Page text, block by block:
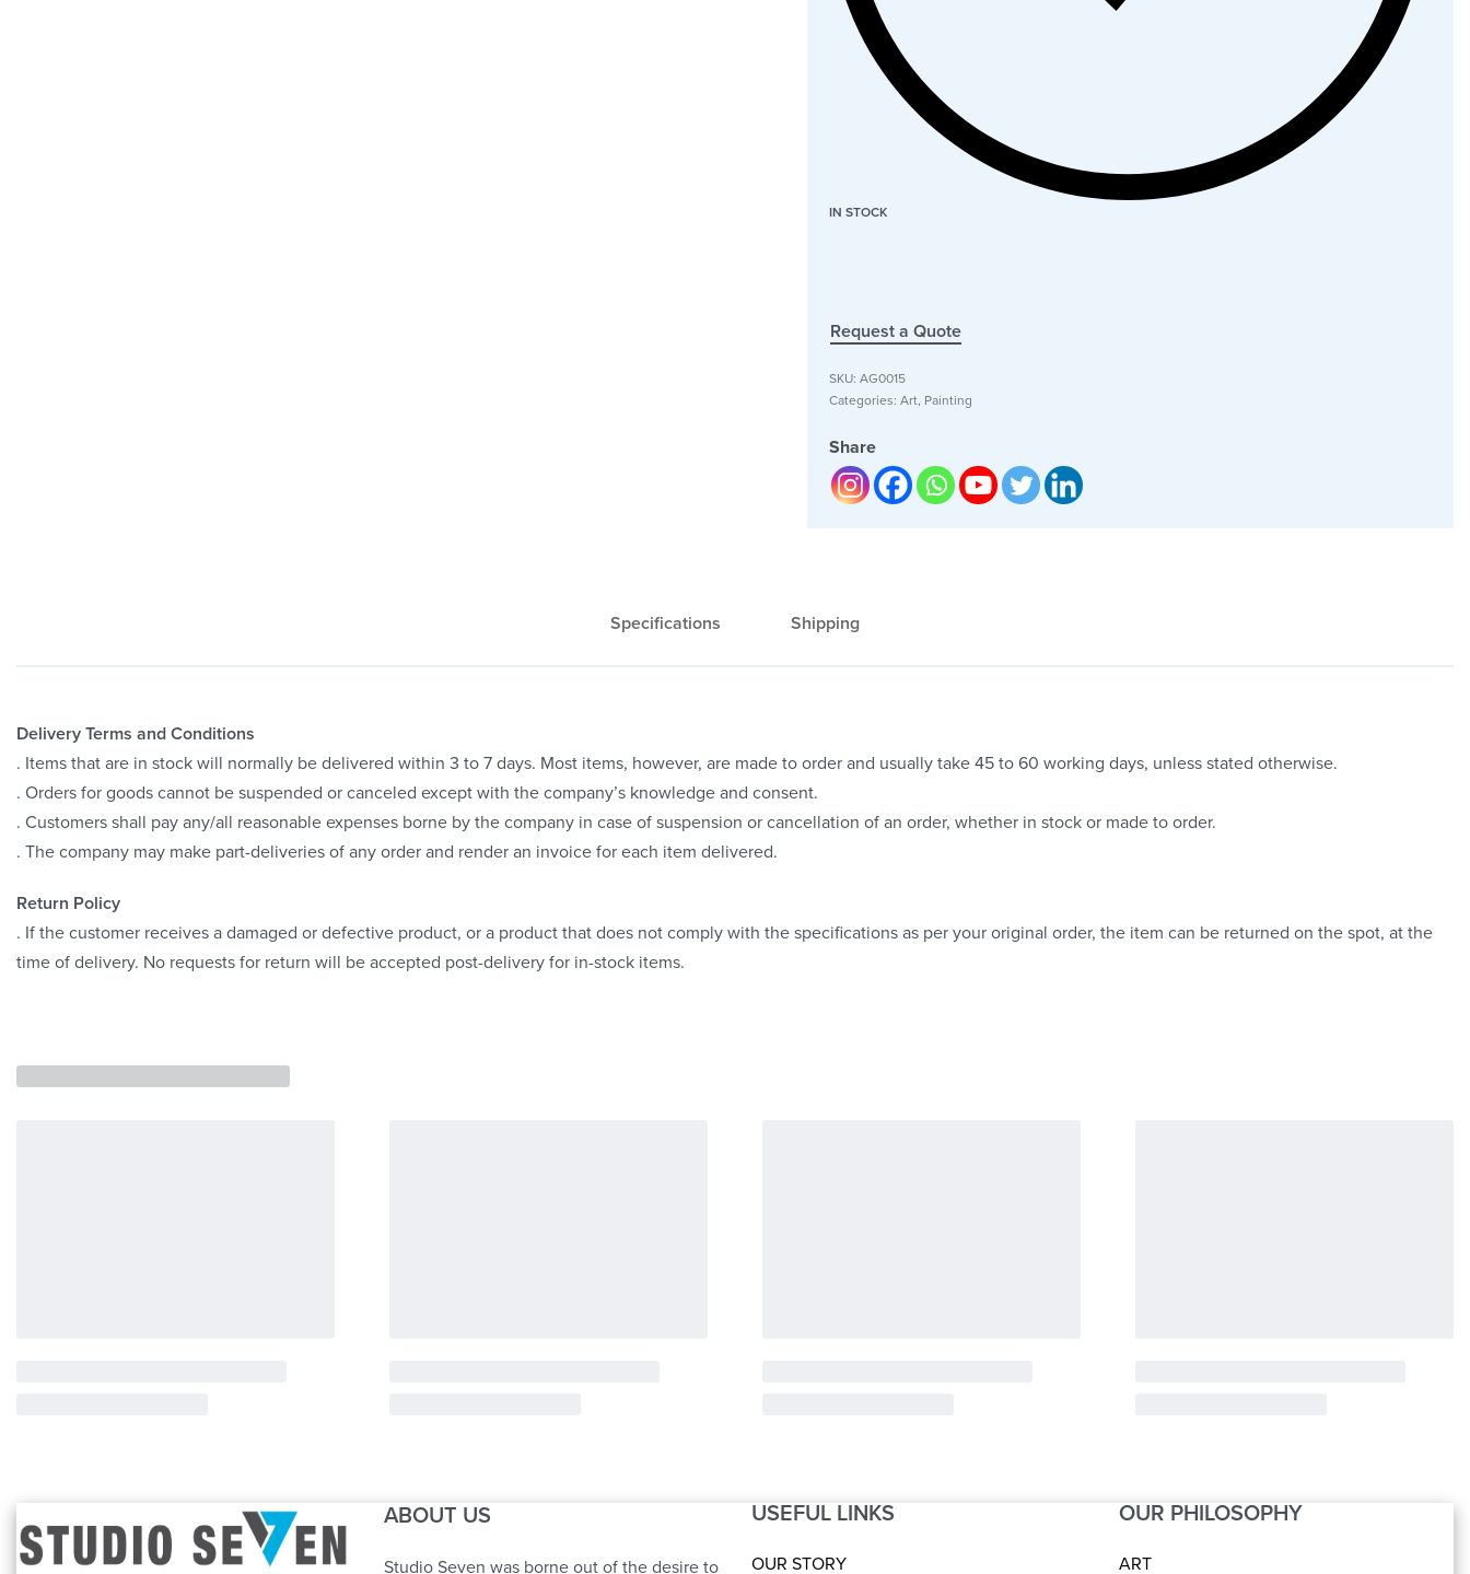
IN STOCK
Request a Quote
SKU: AG0015
Categories: Art, Painting
Share
Specifications Shipping
Delivery Terms and Conditions
. Items that are in stock will normally be delivered within 3 to 7 days. Most items, however, are made to order and usually take 45 to 60 working days, unless stated otherwise.
. Orders for goods cannot be suspended or canceled except with the company’s knowledge and consent.
. Customers shall pay any/all reasonable expenses borne by the company in case of suspension or cancellation of an order, whether in stock or made to order.
. The company may make part-deliveries of any order and render an invoice for each item delivered.
Return Policy
. If the customer receives a damaged or defective product, or a product that does not comply with the specifications as per your original order, the item can be returned on the spot, at the
time of delivery. No requests for return will be accepted post-delivery for in-stock items.
ABOUT US
Studio Seven was borne out of the desire to
USEFUL LINKS
OUR STORY
OUR PHILOSOPHY
ART